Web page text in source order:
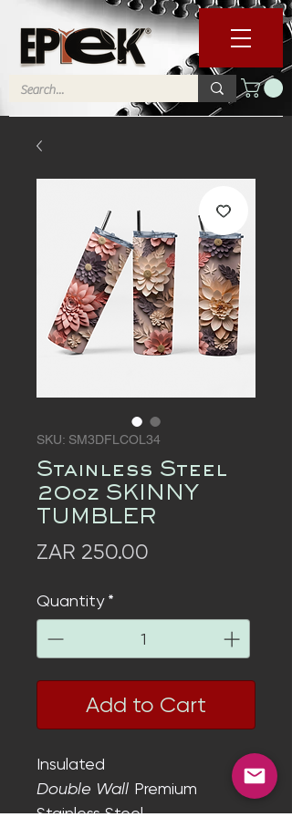
SKU: SM3DFLCOL34
Stainless Steel
20oz SKINNY
TUMBLER
ZAR 250.00
Quantity *
Add to Cart
Insulated
Double Wall Premium
Stainless Steel